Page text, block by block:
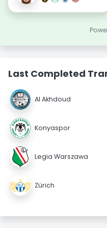
Last Completed
Al Akhdoud
Konyaspor
Legia Warszawa
Zürich